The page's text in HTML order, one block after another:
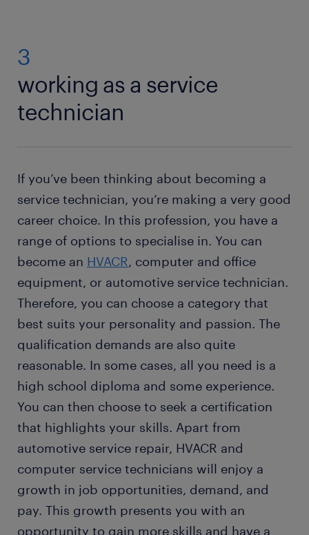
3
working as a service
technician
If you’ve been thinking about becoming a
service technician, you’re making a very good
career choice. In this profession, you have a
range of options to specialise in. You can
become an HVACR, computer and office
equipment, or automotive service technician.
Therefore, you can choose a category that
best suits your personality and passion. The
qualification demands are also quite
reasonable. In some cases, all you need is a
high school diploma and some experience.
You can then choose to seek a certification
that highlights your skills. Apart from
automotive service repair, HVACR and
computer service technicians will enjoy a
growth in job opportunities, demand, and
pay. This growth presents you with an
opportunity to gain more skills and have a